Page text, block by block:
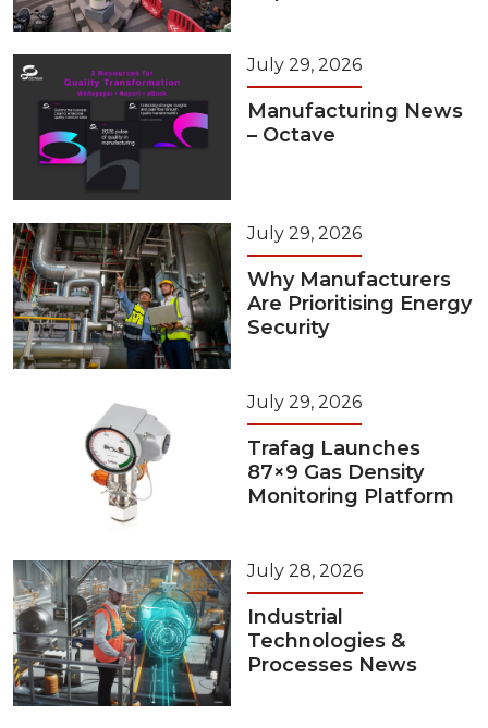
July 29, 2026
Manufacturing News
– Octave
July 29, 2026
Why Manufacturers
Are Prioritising Energy
Security
July 29, 2026
Trafag Launches
87×9 Gas Density
Monitoring Platform
July 28, 2026
Industrial
Technologies &
Processes News